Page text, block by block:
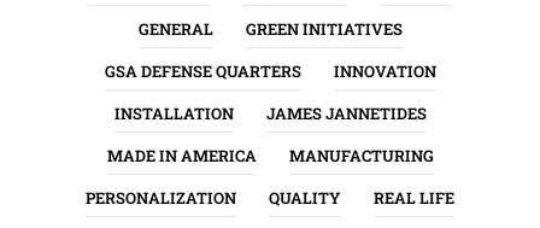
GENERAL
GREEN INITIATIVES
GSA DEFENSE QUARTERS
INNOVATION
INSTALLATION
JAMES JANNETIDES
MADE IN AMERICA
MANUFACTURING
PERSONALIZATION
QUALITY
REAL LIFE